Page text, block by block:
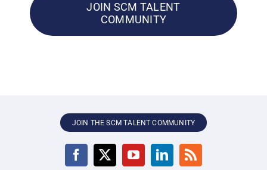
JOIN SCM TALENT
COMMUNITY
JOIN THE SCM TALENT COMMUNITY